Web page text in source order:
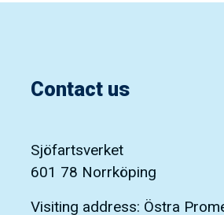
Contact us
Sjöfartsverket
601 78 Norrköping
Visiting address: Östra